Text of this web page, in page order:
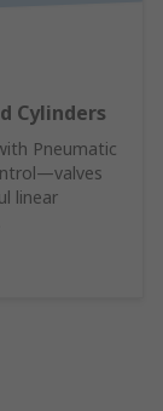
Cylinders
Pneumatic
linear